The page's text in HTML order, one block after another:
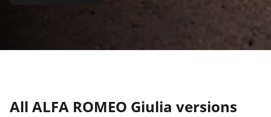
All ALFA ROMEO Giulia versions